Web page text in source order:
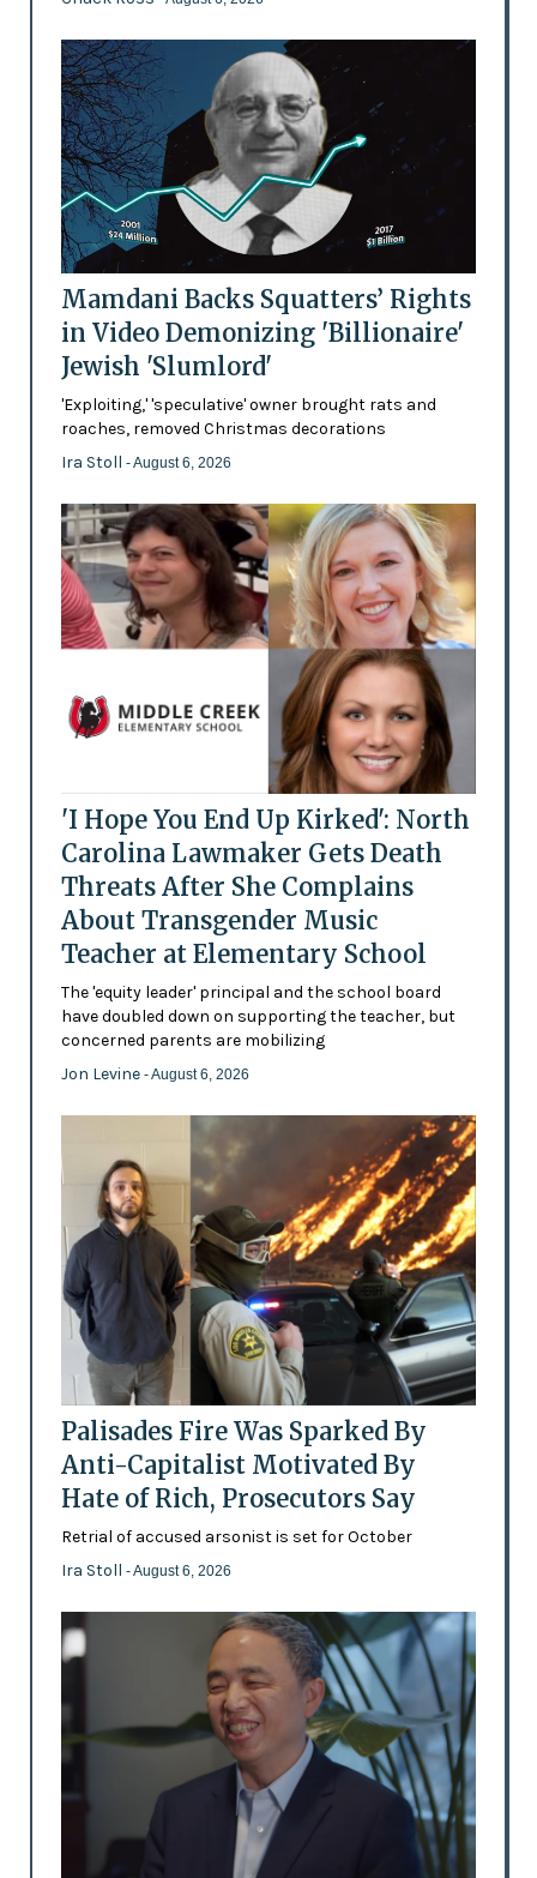
Mamdani Backs Squatters’ Rights
in Video Demonizing 'Billionaire'
Jewish 'Slumlord'
'Exploiting,' 'speculative' owner brought rats and
roaches, removed Christmas decorations
Ira Stoll - August 6, 2026
'I Hope You End Up Kirked': North
Carolina Lawmaker Gets Death
Threats After She Complains
About Transgender Music
Teacher at Elementary School
The 'equity leader' principal and the school board
have doubled down on supporting the teacher, but
concerned parents are mobilizing
Jon Levine - August 6, 2026
Palisades Fire Was Sparked By
Anti-Capitalist Motivated By
Hate of Rich, Prosecutors Say
Retrial of accused arsonist is set for October
Ira Stoll - August 6, 2026